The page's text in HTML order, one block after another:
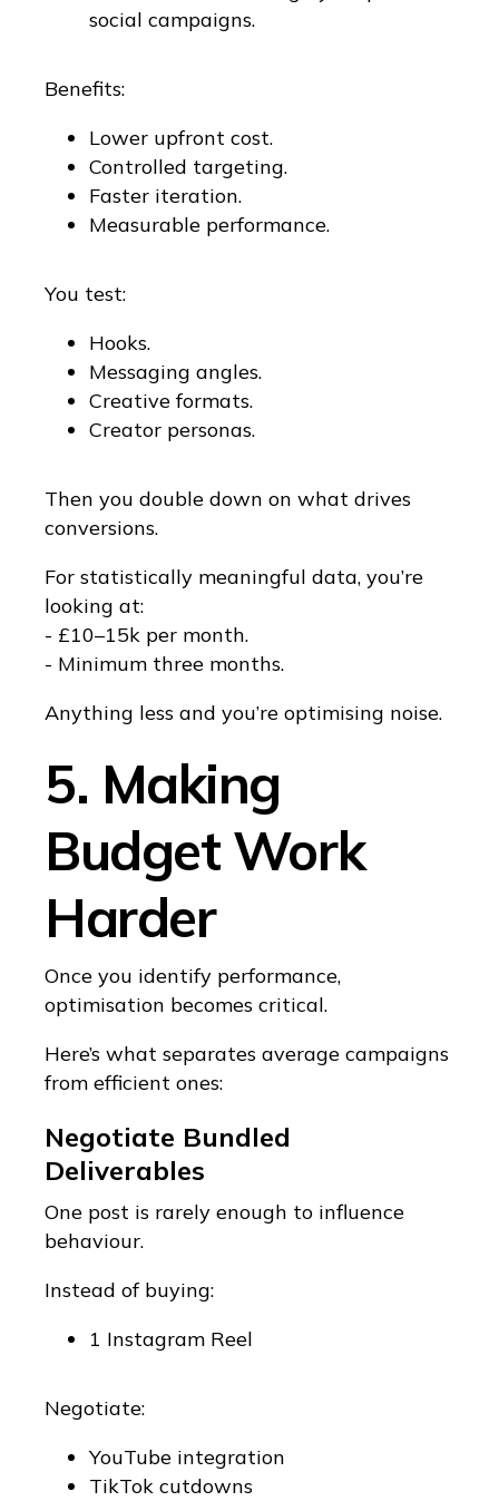
social campaigns.
Benefits:
Lower upfront cost.
Controlled targeting.
Faster iteration.
Measurable performance.
You test:
Hooks.
Messaging angles.
Creative formats.
Creator personas.
Then you double down on what drives
conversions.
For statistically meaningful data, you’re
looking at:
- £10–15k per month.
- Minimum three months.
Anything less and you’re optimising noise.
5. Making
Budget Work
Harder
Once you identify performance,
optimisation becomes critical.
Here’s what separates average campaigns
from efficient ones:
Negotiate Bundled
Deliverables
One post is rarely enough to influence
behaviour.
Instead of buying:
1 Instagram Reel
Negotiate:
YouTube integration
TikTok cutdowns